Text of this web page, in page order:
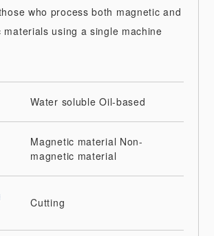
who process both magnetic and
materials using a single machine
Water soluble Oil-based
Magnetic material Non-
magnetic material
Cutting